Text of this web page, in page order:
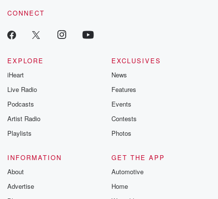
CONNECT
EXPLORE
iHeart
Live Radio
Podcasts
Artist Radio
Playlists
EXCLUSIVES
News
Features
Events
Contests
Photos
INFORMATION
About
Advertise
GET THE APP
Automotive
Home